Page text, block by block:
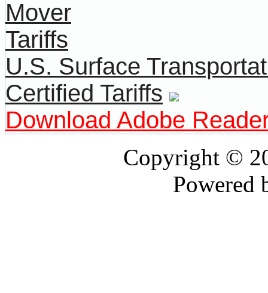
U.S. Surface
Certified Tariffs
Download Adobe
Copyright ©
Powered